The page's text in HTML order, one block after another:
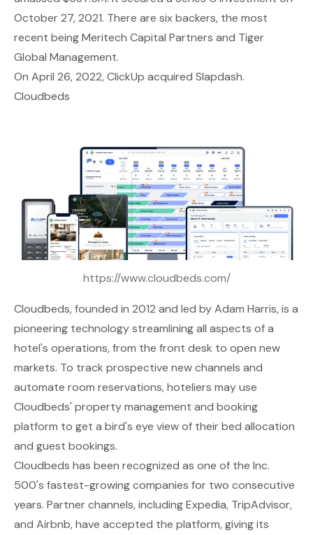
October 27, 2021. There are six backers, the most
recent being Meritech Capital Partners and Tiger
Global Management.
On April 26, 2022, ClickUp acquired Slapdash.
Cloudbeds
https://www.cloudbeds.com/
Cloudbeds, founded in 2012 and led by Adam Harris, is a
pioneering technology streamlining all aspects of a
hotel's operations, from the front desk to open new
markets. To track prospective new channels and
automate room reservations, hoteliers may use
Cloudbeds' property management and booking
platform to get a bird's eye view of their bed allocation
and guest bookings.
Cloudbeds has been recognized as one of the Inc.
500's fastest-growing companies for two consecutive
years. Partner channels, including Expedia, TripAdvisor,
and Airbnb, have accepted the platform, giving its